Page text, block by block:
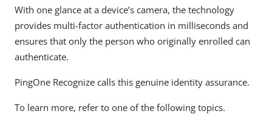
With one glance at a device’s camera, the technology
provides multi-factor authentication in milliseconds and
ensures that only the person who originally enrolled can
authenticate.
PingOne Recognize calls this genuine identity assurance.
To learn more, refer to one of the following topics.